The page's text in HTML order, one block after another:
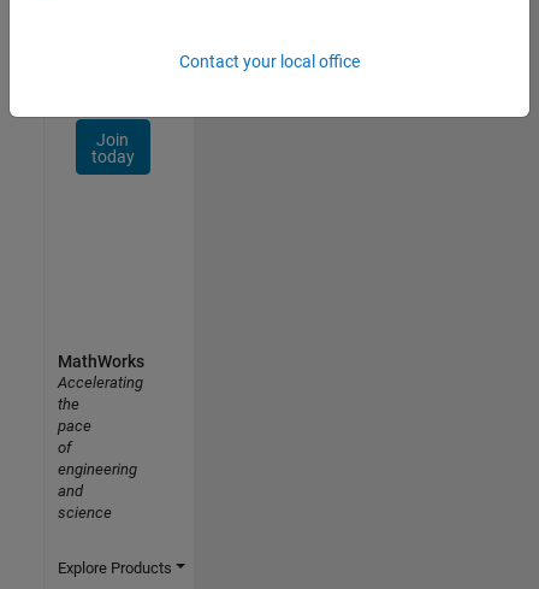
Join
today
Contact your local office
MathWorks
Accelerating
the
pace
of
engineering
and
science
Explore Products